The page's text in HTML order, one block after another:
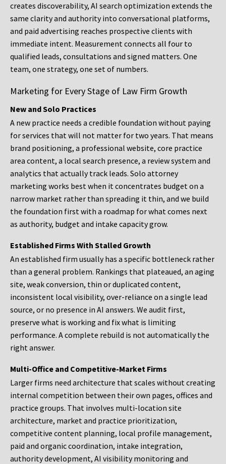
creates discoverability, AI search optimization extends the
same clarity and authority into conversational platforms,
and paid advertising reaches prospective clients with
immediate intent. Measurement connects all four to
qualified leads, consultations and signed matters. One
team, one strategy, one set of numbers.
Marketing for Every Stage of Law Firm Growth
New and Solo Practices
A new practice needs a credible foundation without paying
for services that will not matter for two years. That means
brand positioning, a professional website, core practice
area content, a local search presence, a review system and
analytics that actually track leads. Solo attorney
marketing works best when it concentrates budget on a
narrow market rather than spreading it thin, and we build
the foundation first with a roadmap for what comes next
as authority, budget and intake capacity grow.
Established Firms With Stalled Growth
An established firm usually has a specific bottleneck rather
than a general problem. Rankings that plateaued, an aging
site, weak conversion, thin or duplicated content,
inconsistent local visibility, over-reliance on a single lead
source, or no presence in AI answers. We audit first,
preserve what is working and fix what is limiting
performance. A complete rebuild is not automatically the
right answer.
Multi-Office and Competitive-Market Firms
Larger firms need architecture that scales without creating
internal competition between their own pages, offices and
practice groups. That involves multi-location site
architecture, market and practice prioritization,
competitive content planning, local profile management,
paid and organic coordination, intake integration,
authority development, AI visibility monitoring and